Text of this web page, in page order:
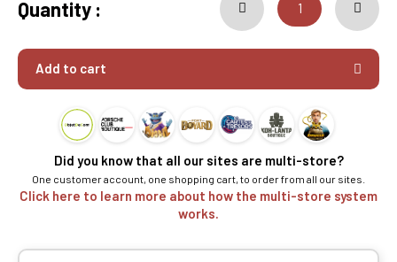
Quantity :
Add to cart
Did you know that all our sites are multi-store?
One customer account, one shopping cart, to order from all our sites.
Click here to learn more about how the multi-store system
works.